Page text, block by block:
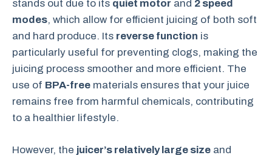
stands out due to its quiet motor and 2 speed
modes, which allow for efficient juicing of both soft
and hard produce. Its reverse function is
particularly useful for preventing clogs, making the
juicing process smoother and more efficient. The
use of BPA-free materials ensures that your juice
remains free from harmful chemicals, contributing
to a healthier lifestyle.
However, the juicer’s relatively large size and